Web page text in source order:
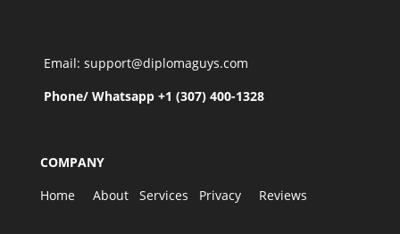
Email: support@diplomaguys.com
Phone/ Whatsapp +1 (307) 400-1328
COMPANY
Home
About Services Privacy Reviews